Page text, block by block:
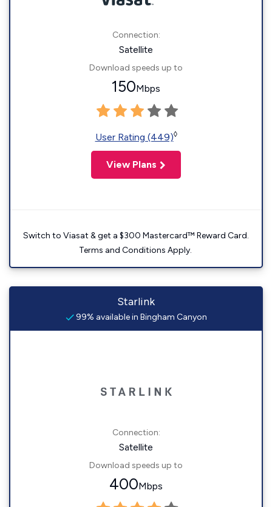
Connection:
Satellite
Download speeds up to
150Mbps
User Rating (449)◊
View Plans
Switch to Viasat & get a $300 Mastercard™ Reward Card.
Terms and Conditions Apply.
Starlink
99% available in Bingham Canyon
Connection:
Satellite
Download speeds up to
400Mbps